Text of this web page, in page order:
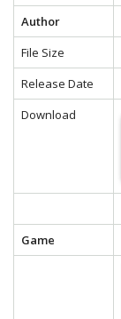
Author
File Size
Release Date
Download
Game